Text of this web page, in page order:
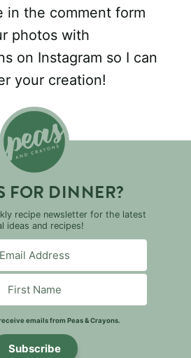
in the comment form
photos with
on Instagram so I can
your creation!
FOR DINNER?
recipe newsletter for the latest
ideas and recipes!
emails from Peas & Crayons.
Subscribe